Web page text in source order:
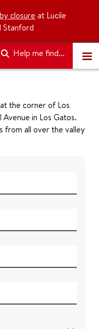
closure at Lucile
Stanford
Help me find...
the corner of Los
in Los Gatos.
from all over the valley